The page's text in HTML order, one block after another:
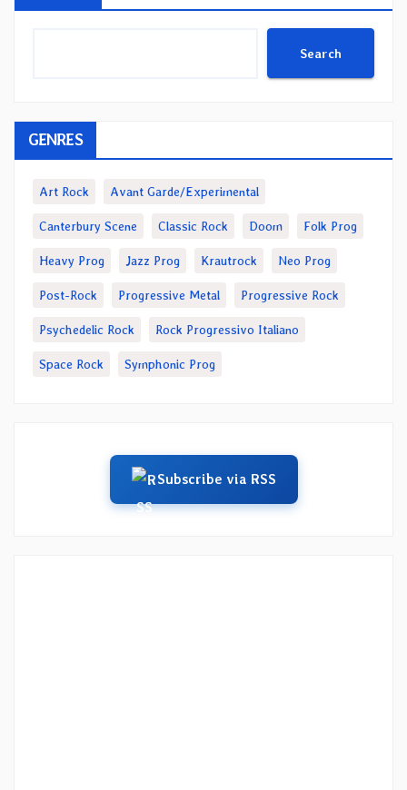
Search
GENRES
Art Rock Avant Garde/Experimental
Canterbury Scene Classic Rock Doom Folk Prog
Heavy Prog Jazz Prog Krautrock Neo Prog
Post-Rock Progressive Metal Progressive Rock
Psychedelic Rock Rock Progressivo Italiano
Space Rock Symphonic Prog
Subscribe via RSS